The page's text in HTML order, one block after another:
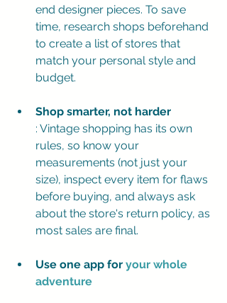
end designer pieces. To save
time, research shops beforehand
to create a list of stores that
match your personal style and
budget.
Shop smarter, not harder
: Vintage shopping has its own
rules, so know your
measurements (not just your
size), inspect every item for flaws
before buying, and always ask
about the store's return policy, as
most sales are final.
Use one app for your whole
adventure